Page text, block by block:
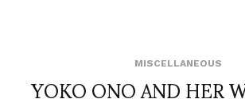
MISCELLANEOUS